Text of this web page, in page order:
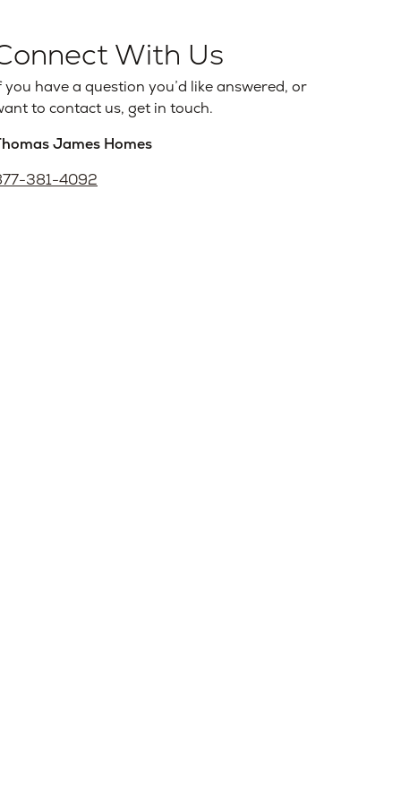
With Us
you have a question you’d like answered, or
to contact us, get in touch.
James Homes
381-4092